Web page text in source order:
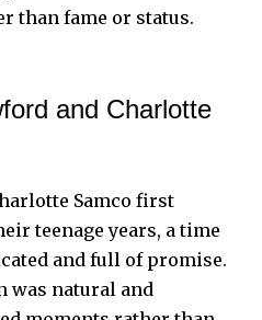
than fame or status.
and Charlotte
Samco first
teenage years, a time
and full of promise.
natural and